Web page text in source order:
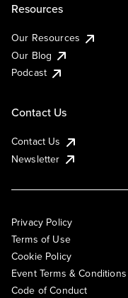
Resources
Our Resources
Our Blog
Podcast
Contact Us
Contact Us
Newsletter
Privacy Policy
Terms of Use
Cookie Policy
Event Terms & Conditions
Code of Conduct